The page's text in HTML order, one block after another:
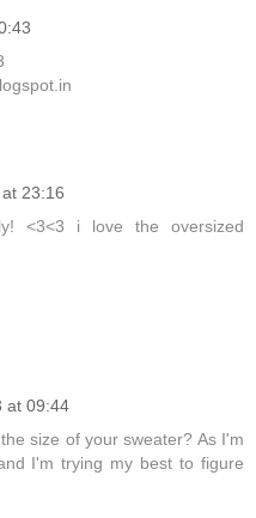
23:16
<3<3 i love the oversized
at 09:44
size of your sweater? As I'm
I'm trying my best to figure